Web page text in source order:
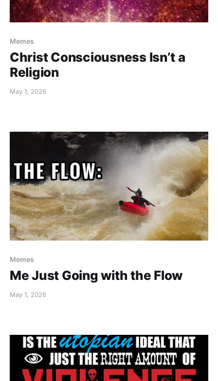
Memes
Christ Consciousness Isn’t a
Religion
May 1, 2026
Memes
Me Just Going with the Flow
May 1, 2026